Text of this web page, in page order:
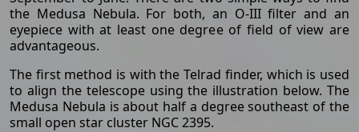
the Medusa Nebula. For both, an O-III filter and an
eyepiece with at least one degree of field of view are
advantageous.
The first method is with the Telrad finder, which is used
to align the telescope using the illustration below. The
Medusa Nebula is about half a degree southeast of the
small open star cluster NGC 2395.